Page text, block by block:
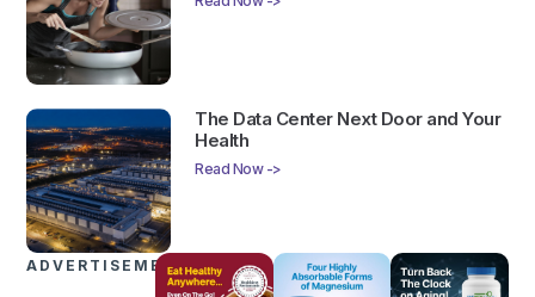
The Data Center Next Door and Your
Health
Read Now ->
ADVERTISEMENTS